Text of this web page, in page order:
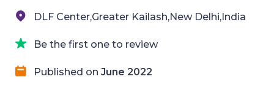
DLF Center,Greater Kailash,New Delhi,India
Be the first one to review
Published on June 2022